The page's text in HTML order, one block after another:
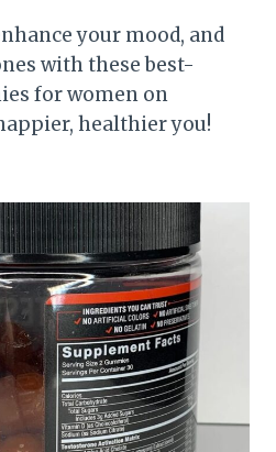
your mood, and
with these best-
for women on
healthier you!